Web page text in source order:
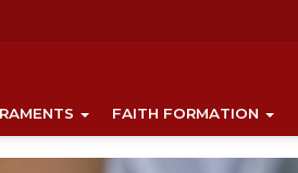
FAITH FORMATION